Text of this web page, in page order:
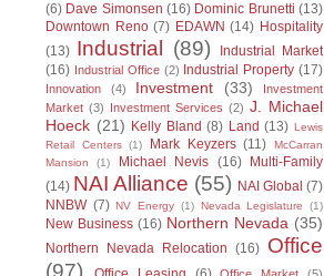
(6) Dave Simonsen (16) Dominic Brunetti (13)
Downtown Reno (7) EDAWN (14) Hospitality
(13) Industrial (89)
Industrial Market
(16) Industrial Office (2) Industrial Property (17)
Innovation (4) Investment (33)
Investment
Market (3) Investment Services (2) J. Michael
Hoeck (21) Kelly Bland (8) Land (13) Lewis
Retail Centers
(1) Mark Keyzers (11)
McCarran
Mansion
(1) Michael Nevis (16)
Multi-Family
(14) NAI Alliance (55) NAI Global (7)
NNBW (7) NV Energy (1) Nevada Legislature (1)
New Business (16) Northern Nevada (35)
Northern Nevada Relocation (16) Office
(97)